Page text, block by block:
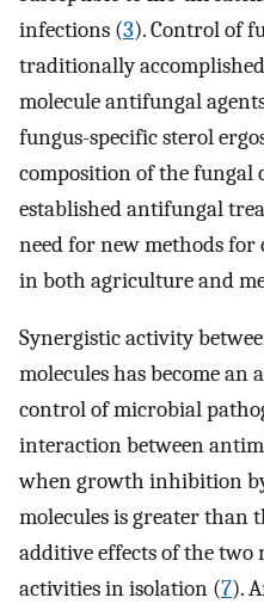
infections (3). Control of
traditionally
molecule antifungal
fungus-specific sterol
composition of the fungal
established antifungal
need for new methods
in both agriculture and
Synergistic activity
molecules has become
control of microbial
interaction between
when growth inhibition
molecules is greater than
additive effects of the two
activities in isolation (7).